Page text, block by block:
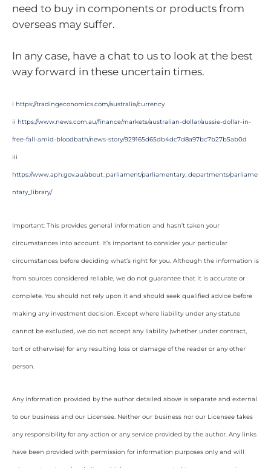
need to buy in components or products from
overseas may suffer.
In any case, have a chat to us to look at the best
way forward in these uncertain times.
i https://tradingeconomics.com/australia/currency
ii https://www.news.com.au/finance/markets/australian-dollar/aussie-dollar-in-
free-fall-amid-bloodbath/news-story/929165d65db4dc7d8a97bc7b27b5ab0d
iii
https://www.aph.gov.au/about_parliament/parliamentary_departments/parliame
ntary_library/
Important: This provides general information and hasn’t taken your
circumstances into account. It’s important to consider your particular
circumstances before deciding what’s right for you. Although the information is
from sources considered reliable, we do not guarantee that it is accurate or
complete. You should not rely upon it and should seek qualified advice before
making any investment decision. Except where liability under any statute
cannot be excluded, we do not accept any liability (whether under contract,
tort or otherwise) for any resulting loss or damage of the reader or any other
person.
Any information provided by the author detailed above is separate and external
to our business and our Licensee. Neither our business nor our Licensee takes
any responsibility for any action or any service provided by the author. Any links
have been provided with permission for information purposes only and will